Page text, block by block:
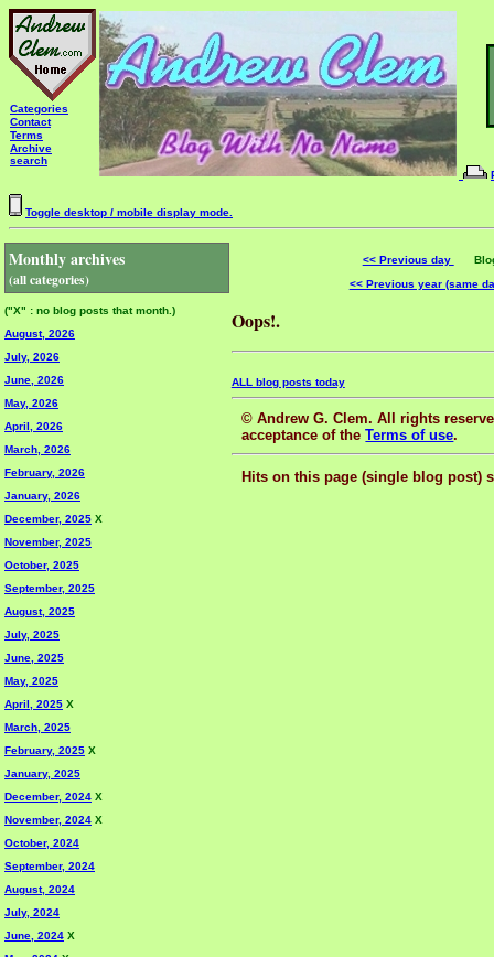
Categories
Contact
Terms
Archive
search
Toggle desktop / mobile display mode.
Monthly archives
(all categories)
("X" : no blog posts that month.)
August, 2026
July, 2026
June, 2026
May, 2026
April, 2026
March, 2026
February, 2026
January, 2026
December, 2025 X
November, 2025
October, 2025
September, 2025
August, 2025
July, 2025
June, 2025
May, 2025
April, 2025 X
March, 2025
February, 2025 X
January, 2025
December, 2024 X
November, 2024 X
October, 2024
September, 2024
August, 2024
July, 2024
June, 2024 X
<< Previous day
Blog
<< Previous year (same
Oops!.
ALL blog posts today
© Andrew G. Clem. All rights
acceptance of theTerms of use.
Hits on this page (single blog post)